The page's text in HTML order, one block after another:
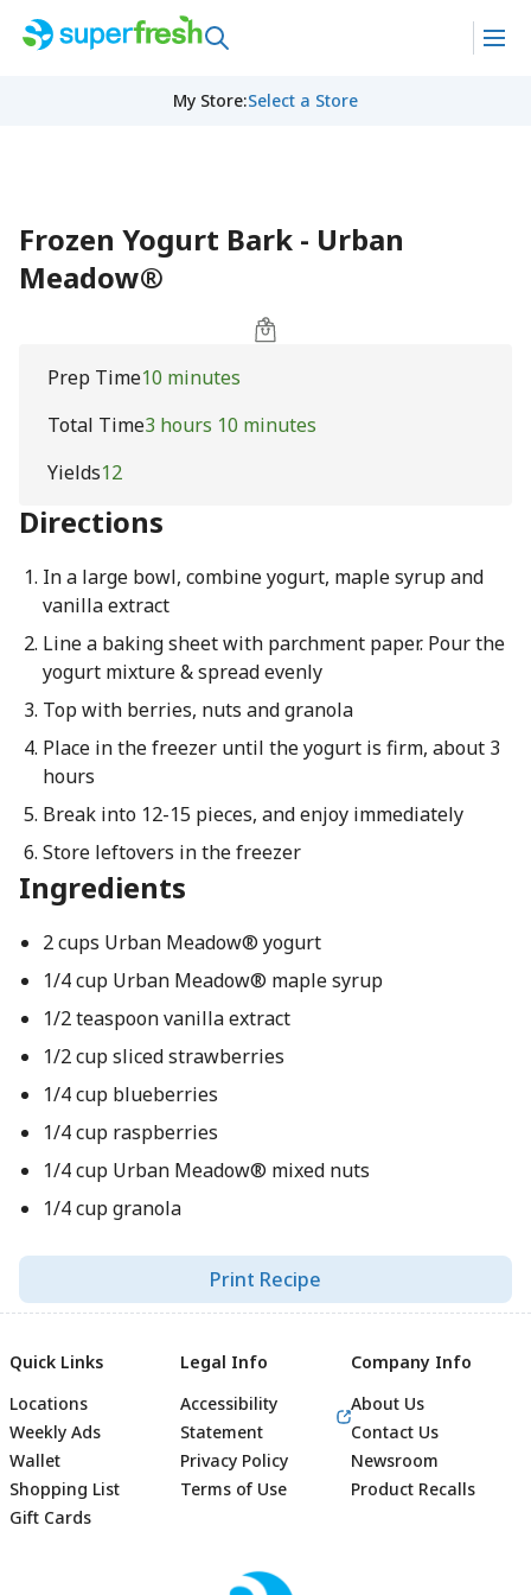
My Store:Select a Store
Frozen Yogurt Bark - Urban
Meadow®
Prep Time10 minutes
Total Time3 hours 10 minutes
Yields12
Directions
In a large bowl, combine yogurt, maple syrup and
vanilla extract
Line a baking sheet with parchment paper. Pour the
yogurt mixture & spread evenly
Top with berries, nuts and granola
Place in the freezer until the yogurt is firm, about 3
hours
Break into 12-15 pieces, and enjoy immediately
Store leftovers in the freezer
Ingredients
2 cups Urban Meadow® yogurt
1/4 cup Urban Meadow® maple syrup
1/2 teaspoon vanilla extract
1/2 cup sliced strawberries
1/4 cup blueberries
1/4 cup raspberries
1/4 cup Urban Meadow® mixed nuts
1/4 cup granola
Print Recipe
Quick Links
Locations
Weekly Ads
Wallet
Shopping List
Gift Cards
Legal Info
Accessibility
Statement
Privacy Policy
Terms of Use
Company Info
About Us
Contact Us
Newsroom
Product Recalls